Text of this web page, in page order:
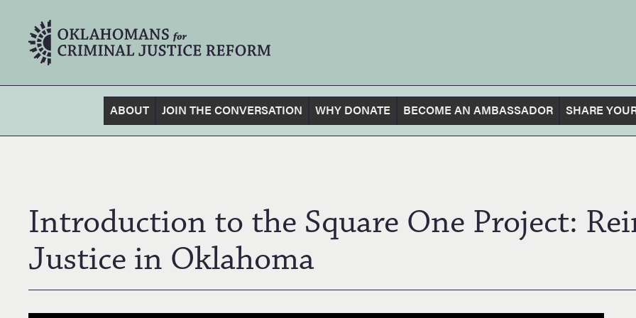
ABOUT JOIN THE CONVERSATION WHY DONATE BECOME AN AMBASSADOR SHARE
Introduction to the Square One Project:
Justice in Oklahoma